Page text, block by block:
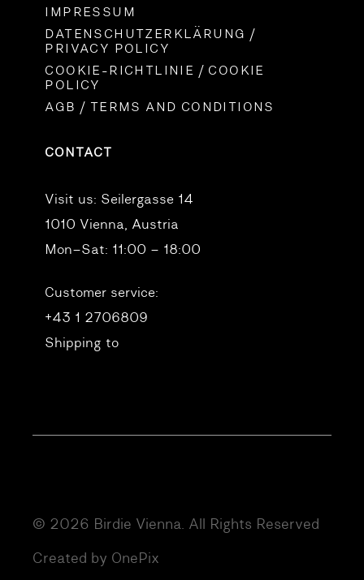
IMPRESSUM
DATENSCHUTZERKLÄRUNG /
PRIVACY POLICY
COOKIE-RICHTLINIE / COOKIE
POLICY
AGB / TERMS AND CONDITIONS
CONTACT
Visit us: Seilergasse 14
1010 Vienna, Austria
Mon–Sat: 11:00 – 18:00
Customer service:
+43 1 2706809
Shipping to
© 2026 Birdie Vienna. All Rights Reserved
Created by OnePix